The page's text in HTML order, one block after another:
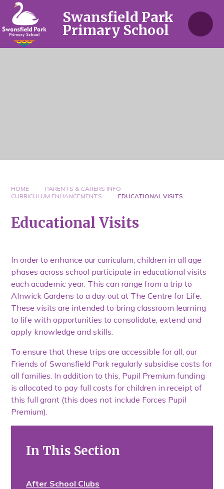
Skip to content ↓
Swansfield Park
Primary School
HOME
PARENTS & CARERS INFO
CURRICULUM ENHANCEMENTS
EDUCATIONAL VISITS
Educational Visits
In order to enhance our curriculum, children in all age
phases across school participate in educational visits
each academic year. This can range from a trip to
Alnwick Gardens to a day out at The Centre for Life.
These visits are intended to bring classroom learning
to life with opportunities to consolidate, extend and
apply knowledge and skills.
To ensure that these trips are accessible for all, our
Friends of Swansfield Park regularly subsidise costs for
all families. In addition to this, Pupil Premium funding
is allocated to pay full costs for children in receipt of
this full grant (this does not include Forces Pupil
Premium).
In This Section
After School Clubs